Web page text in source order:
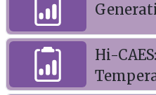
Hi-